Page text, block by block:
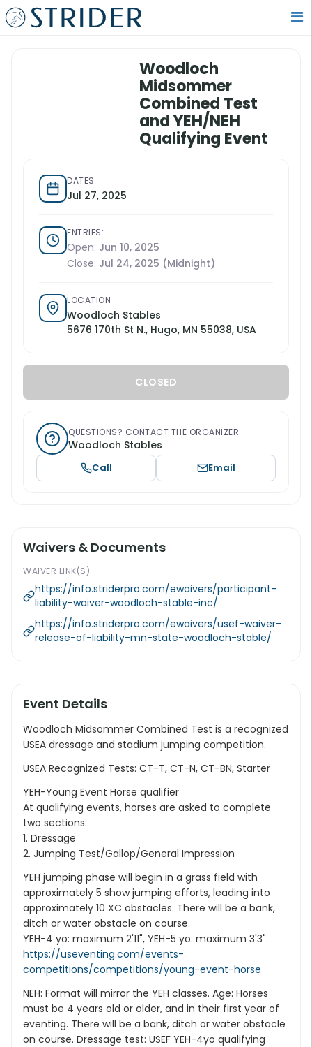
Woodloch
Midsommer
Combined Test
and YEH/NEH
Qualifying Event
DATES
Jul 27, 2025
ENTRIES:
Open: Jun 10, 2025
Close: Jul 24, 2025 (Midnight)
LOCATION
Woodloch Stables
5676 170th St N., Hugo, MN 55038, USA
CLOSED
QUESTIONS? CONTACT THE ORGANIZER:
Woodloch Stables
Call Email
Event Details
Woodloch Midsommer Combined Test is a recognized
USEA dressage and stadium jumping competition.
USEA Recognized Tests: CT-T, CT-N, CT-BN, Starter
YEH-Young Event Horse qualifier
At qualifying events, horses are asked to complete
two sections:
1. Dressage
2. Jumping Test/Gallop/General Impression
YEH jumping phase will begin in a grass field with
approximately 5 show jumping efforts, leading into
approximately 10 XC obstacles. There will be a bank,
ditch or water obstacle on course.
YEH-4 yo: maximum 2'11", YEH-5 yo: maximum 3'3".
https://useventing.com/events-
competitions/competitions/young-event-horse
NEH: Format will mirror the YEH classes. Age: Horses
must be 4 years old or older, and in their first year of
eventing. There will be a bank, ditch or water obstacle
on course. Dressage test: USEF YEH-4yo qualifying
Waivers & Documents
WAIVER LINK(S)
https://info.striderpro.com/ewaivers/participant-
liability-waiver-woodloch-stable-inc/
https://info.striderpro.com/ewaivers/usef-waiver-
release-of-liability-mn-state-woodloch-stable/